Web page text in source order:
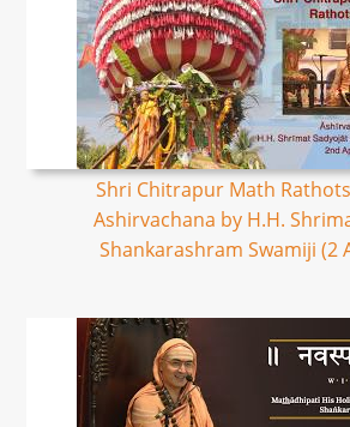
Shri Chitrapur Math
Ashirvachana by H.H.
Shankarashram Swamiji (2